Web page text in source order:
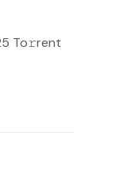
To𝚛rent